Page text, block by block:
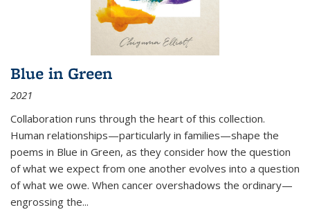
Blue in Green
2021
Collaboration runs through the heart of this collection.
Human relationships—particularly in families—shape the
poems in Blue in Green, as they consider how the question
of what we expect from one another evolves into a question
of what we owe. When cancer overshadows the ordinary—
engrossing the...